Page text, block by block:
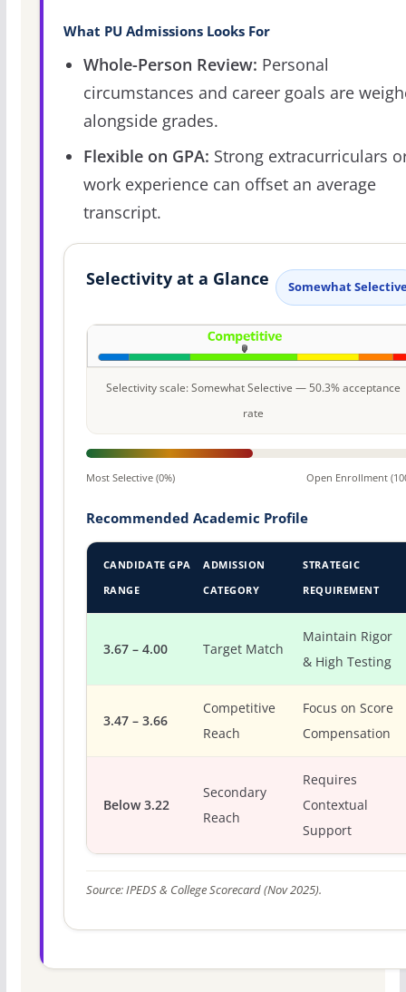
What PU Admissions Looks For
Whole-Person Review: Personal
circumstances and career goals are
alongside grades.
Flexible on GPA: Strong extracurriculars
work experience can offset an average
transcript.
Selectivity at a Glance Somewhat
Selectivity scale: Somewhat Selective — 50.3% acceptance
rate
Most Selective (0%) Open Enrollment
Recommended Academic Profile
CANDIDATE GPA
RANGE
ADMISSION
CATEGORY
STRATEGIC
REQUIREMENT
3.67 – 4.00 Target Match
Maintain Rigor
& High Testing
3.47 – 3.66
Competitive
Reach
Focus on Score
Compensation
Below 3.22
Secondary
Reach
Requires
Contextual
Support
Source: IPEDS & College Scorecard (Nov 2025).